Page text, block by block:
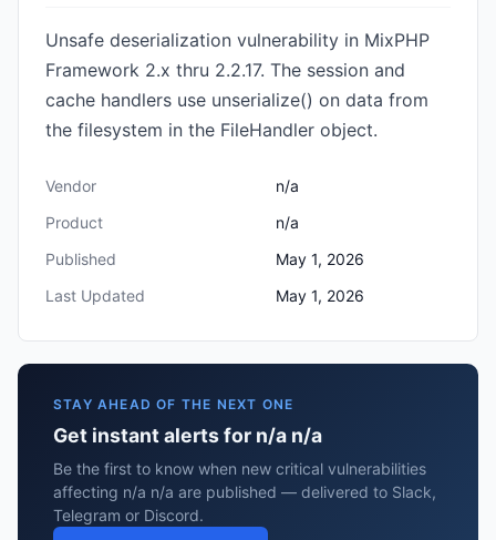
Unsafe deserialization vulnerability in MixPHP
Framework 2.x thru 2.2.17. The session and
cache handlers use unserialize() on data from
the filesystem in the FileHandler object.
Vendor
n/a
Product
n/a
Published
May 1, 2026
Last Updated
May 1, 2026
STAY AHEAD OF THE NEXT ONE
Get instant alerts for n/a n/a
Be the first to know when new critical vulnerabilities
affecting n/a n/a are published — delivered to Slack,
Telegram or Discord.